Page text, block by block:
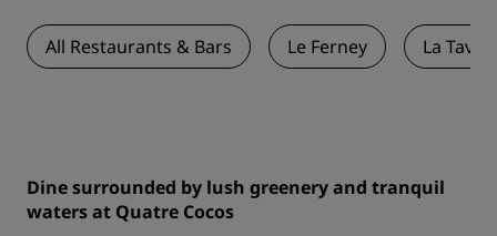
All Restaurants & Bars Le Ferney La
Dine surrounded by lush greenery and tranquil
waters at Quatre Cocos